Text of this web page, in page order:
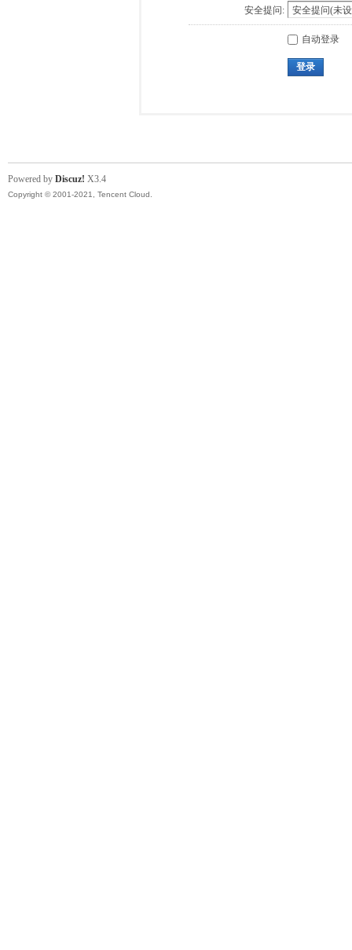
安全提问:
自动登录
登录
Powered by Discuz! X3.4
Copyright © 2001-2021, Tencent Cloud.